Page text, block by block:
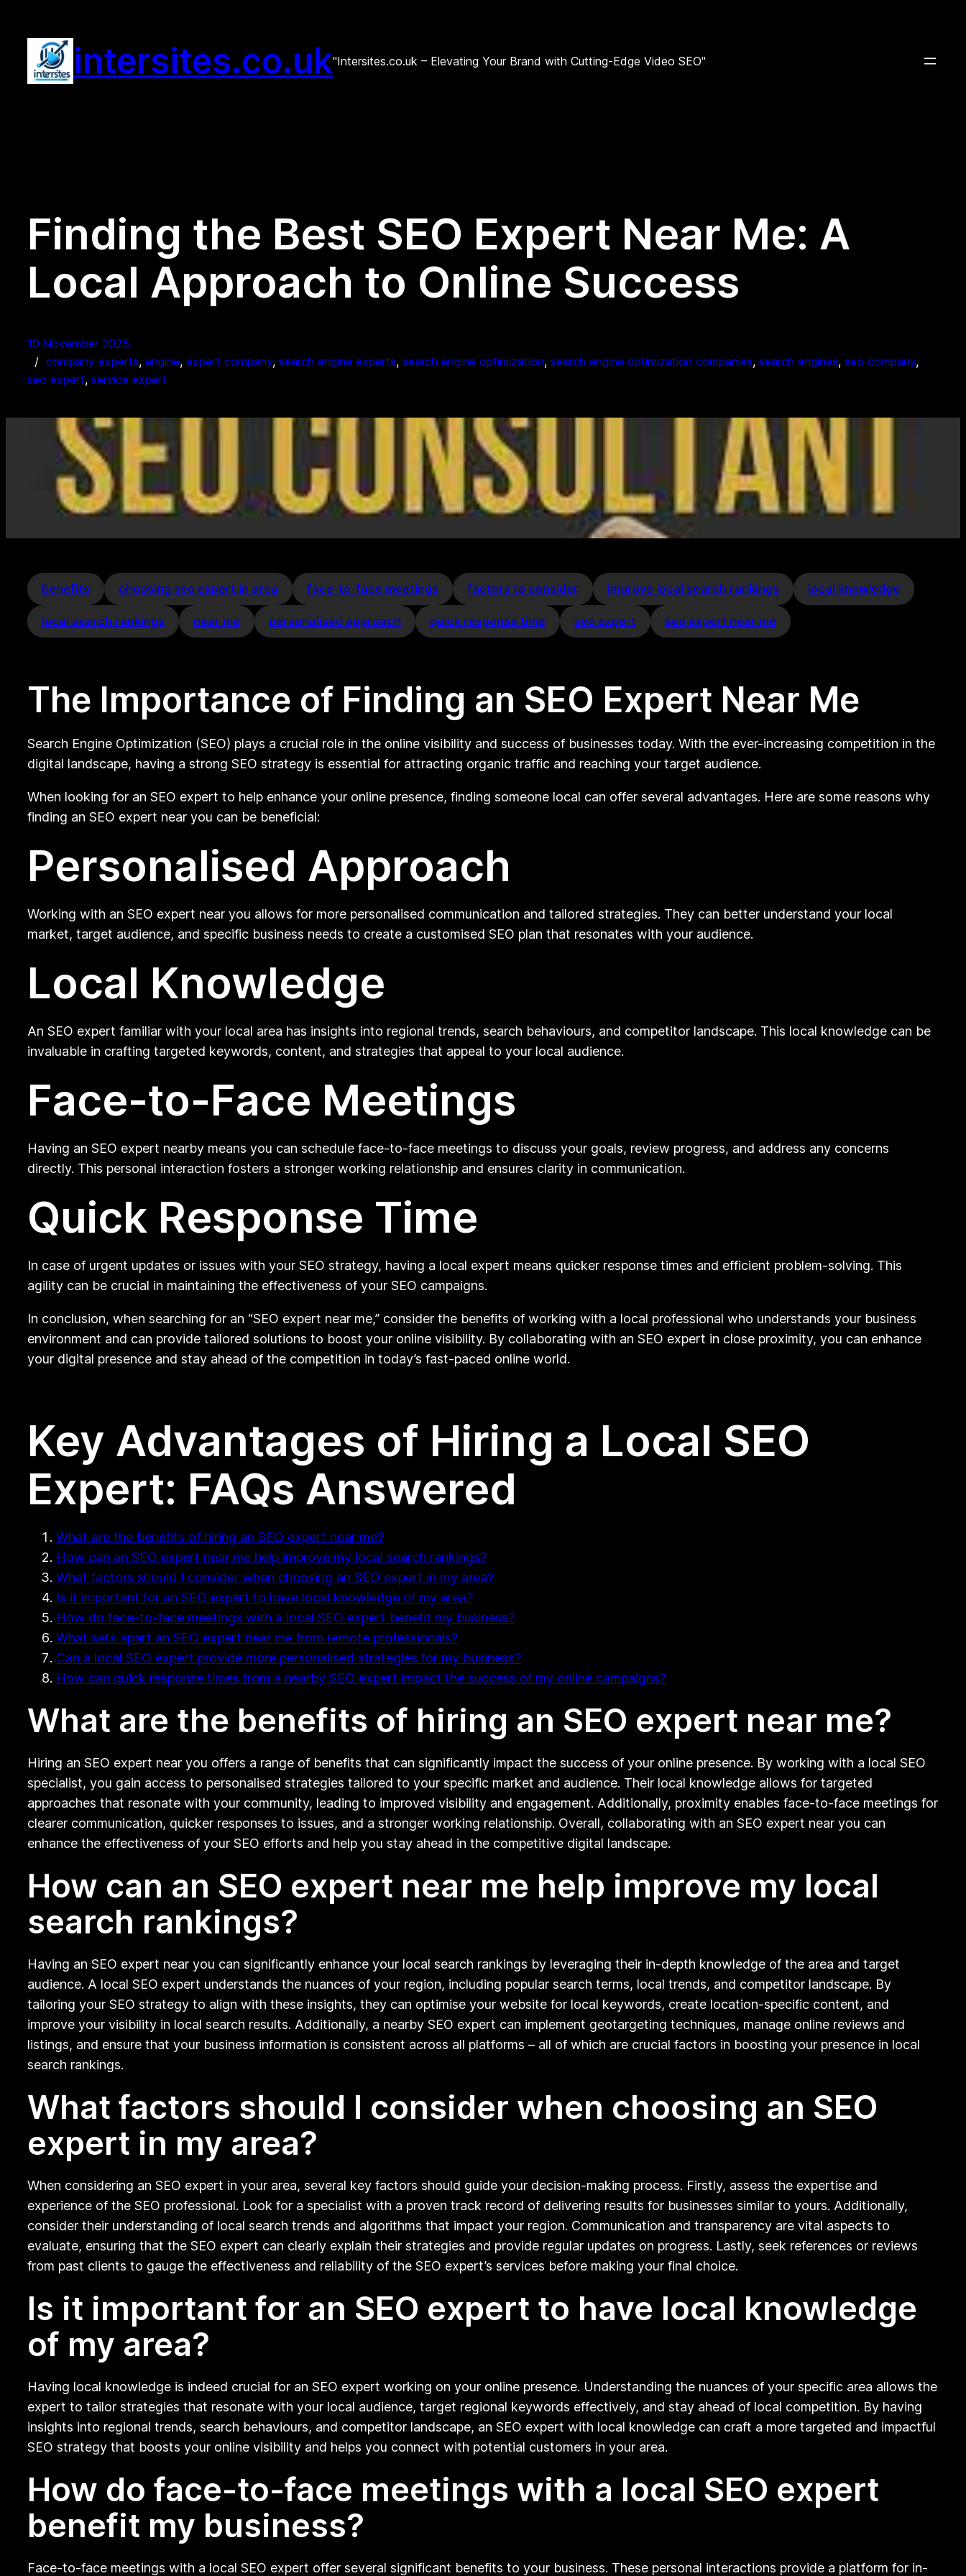
content
intersites.co.uk"Intersites.co.uk – Elevating Your Brand with Cutting-Edge Video SEO"
Finding the Best SEO Expert Near Me: A
Local Approach to Online Success
10 November 2025
company experts, engine, expert company, search engine experts, search engine optimization, search engine optimization companies, search engines, seo company
seo expert, service expert
benefits choosing seo expert in area face-to-face meetings factors to consider improve local search rankings local knowledge
local search rankings near me personalised approach quick response time seo expert seo expert near me
The Importance of Finding an SEO Expert Near Me
Search Engine Optimization (SEO) plays a crucial role in the online visibility and success of businesses today. With the ever-increasing competition in the
digital landscape, having a strong SEO strategy is essential for attracting organic traffic and reaching your target audience.
When looking for an SEO expert to help enhance your online presence, finding someone local can offer several advantages. Here are some reasons why
finding an SEO expert near you can be beneficial:
Personalised Approach
Working with an SEO expert near you allows for more personalised communication and tailored strategies. They can better understand your local
market, target audience, and specific business needs to create a customised SEO plan that resonates with your audience.
Local Knowledge
An SEO expert familiar with your local area has insights into regional trends, search behaviours, and competitor landscape. This local knowledge can be
invaluable in crafting targeted keywords, content, and strategies that appeal to your local audience.
Face-to-Face Meetings
Having an SEO expert nearby means you can schedule face-to-face meetings to discuss your goals, review progress, and address any concerns
directly. This personal interaction fosters a stronger working relationship and ensures clarity in communication.
Quick Response Time
In case of urgent updates or issues with your SEO strategy, having a local expert means quicker response times and efficient problem-solving. This
agility can be crucial in maintaining the effectiveness of your SEO campaigns.
In conclusion, when searching for an “SEO expert near me,” consider the benefits of working with a local professional who understands your business
environment and can provide tailored solutions to boost your online visibility. By collaborating with an SEO expert in close proximity, you can enhance
your digital presence and stay ahead of the competition in today’s fast-paced online world.
Key Advantages of Hiring a Local SEO
Expert: FAQs Answered
What are the benefits of hiring an SEO expert near me?
How can an SEO expert near me help improve my local search rankings?
What factors should I consider when choosing an SEO expert in my area?
Is it important for an SEO expert to have local knowledge of my area?
How do face-to-face meetings with a local SEO expert benefit my business?
What sets apart an SEO expert near me from remote professionals?
Can a local SEO expert provide more personalised strategies for my business?
How can quick response times from a nearby SEO expert impact the success of my online campaigns?
What are the benefits of hiring an SEO expert near me?
Hiring an SEO expert near you offers a range of benefits that can significantly impact the success of your online presence. By working with a local SEO
specialist, you gain access to personalised strategies tailored to your specific market and audience. Their local knowledge allows for targeted
approaches that resonate with your community, leading to improved visibility and engagement. Additionally, proximity enables face-to-face meetings for
clearer communication, quicker responses to issues, and a stronger working relationship. Overall, collaborating with an SEO expert near you can
enhance the effectiveness of your SEO efforts and help you stay ahead in the competitive digital landscape.
How can an SEO expert near me help improve my local
search rankings?
Having an SEO expert near you can significantly enhance your local search rankings by leveraging their in-depth knowledge of the area and target
audience. A local SEO expert understands the nuances of your region, including popular search terms, local trends, and competitor landscape. By
tailoring your SEO strategy to align with these insights, they can optimise your website for local keywords, create location-specific content, and
improve your visibility in local search results. Additionally, a nearby SEO expert can implement geotargeting techniques, manage online reviews and
listings, and ensure that your business information is consistent across all platforms – all of which are crucial factors in boosting your presence in local
search rankings.
What factors should I consider when choosing an SEO
expert in my area?
When considering an SEO expert in your area, several key factors should guide your decision-making process. Firstly, assess the expertise and
experience of the SEO professional. Look for a specialist with a proven track record of delivering results for businesses similar to yours. Additionally,
consider their understanding of local search trends and algorithms that impact your region. Communication and transparency are vital aspects to
evaluate, ensuring that the SEO expert can clearly explain their strategies and provide regular updates on progress. Lastly, seek references or reviews
from past clients to gauge the effectiveness and reliability of the SEO expert’s services before making your final choice.
Is it important for an SEO expert to have local knowledge
of my area?
Having local knowledge is indeed crucial for an SEO expert working on your online presence. Understanding the nuances of your specific area allows the
expert to tailor strategies that resonate with your local audience, target regional keywords effectively, and stay ahead of local competition. By having
insights into regional trends, search behaviours, and competitor landscape, an SEO expert with local knowledge can craft a more targeted and impactful
SEO strategy that boosts your online visibility and helps you connect with potential customers in your area.
How do face-to-face meetings with a local SEO expert
benefit my business?
Face-to-face meetings with a local SEO expert offer several significant benefits to your business. These personal interactions provide a platform for in-